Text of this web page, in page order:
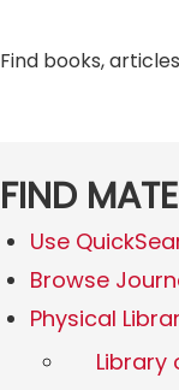
Find books,
FIND
Use
Browse
Physical
Library